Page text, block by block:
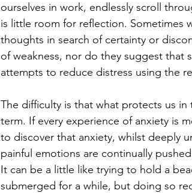
ourselves in work, endlessly scroll
is little room for reflection. Sometimes
thoughts in search of certainty or
of weakness, nor do they suggest that
attempts to reduce distress using the
The difficulty is that what protects us
term. If every experience of anxiety is
to discover that anxiety, whilst deeply
painful emotions are continually
It can be a little like trying to hold a
submerged for a while, but doing so